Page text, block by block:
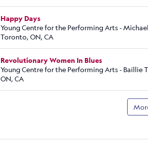
Happy Days
Young Centre for the Performing Arts -
Toronto, ON, CA
Revolutionary Women In Blues
Young Centre for the Performing Arts -
ON, CA